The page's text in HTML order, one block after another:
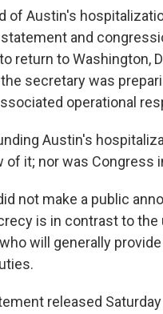
of Austin's
and
return to Washington,
secretary was
operational
Austin's
of it; nor was Congress
not make a public
is in contrast to
will generally
released